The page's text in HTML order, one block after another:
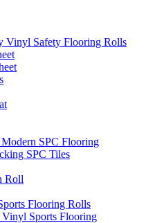
Vinyl Safety Flooring Rolls
SPC Flooring
SPC Tiles
Roll
Flooring Rolls
Sports Flooring